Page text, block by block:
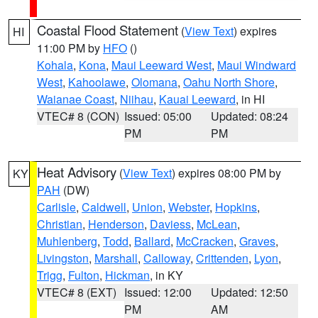
HI Coastal Flood Statement (View Text) expires
11:00 PM by HFO ()
Kohala, Kona, Maui Leeward West, Maui Windward
West, Kahoolawe, Olomana, Oahu North Shore,
Waianae Coast, Niihau, Kauai Leeward, in HI
VTEC# 8 (CON) Issued: 05:00
PM
Updated: 08:24
PM
KY Heat Advisory (View Text) expires 08:00 PM by
PAH (DW)
Carlisle, Caldwell, Union, Webster, Hopkins,
Christian, Henderson, Daviess, McLean,
Muhlenberg, Todd, Ballard, McCracken, Graves,
Livingston, Marshall, Calloway, Crittenden, Lyon,
Trigg, Fulton, Hickman, in KY
VTEC# 8 (EXT) Issued: 12:00
PM
Updated: 12:50
AM